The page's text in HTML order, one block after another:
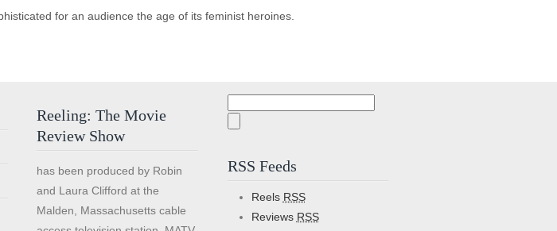
for an audience the age of its feminist heroines.
Reeling: The Movie
Review Show
has been produced by Robin
and Laura Clifford at the
Malden, Massachusetts cable
RSS Feeds
Reels RSS
Reviews RSS